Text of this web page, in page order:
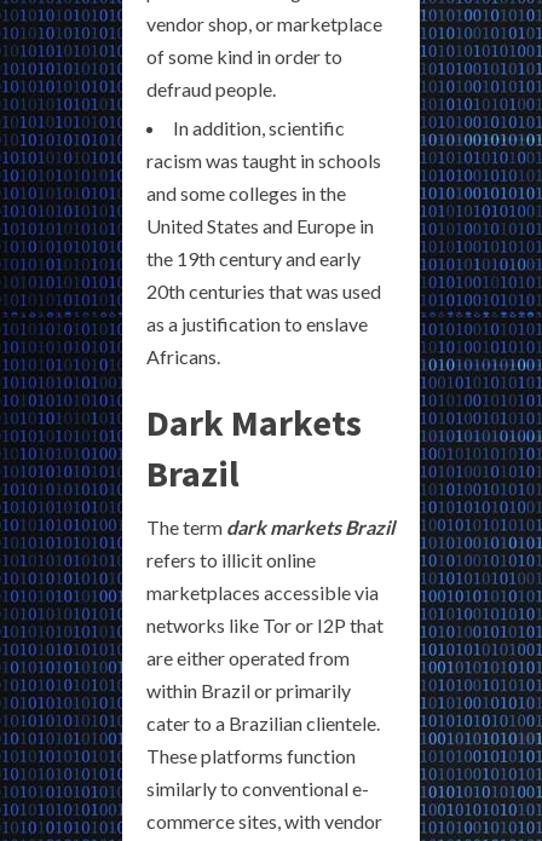
vendor shop, or marketplace
of some kind in order to
defraud people.
In addition, scientific
racism was taught in schools
and some colleges in the
United States and Europe in
the 19th century and early
20th centuries that was used
as a justification to enslave
Africans.
Dark Markets
Brazil
The term dark markets Brazil
refers to illicit online
marketplaces accessible via
networks like Tor or I2P that
are either operated from
within Brazil or primarily
cater to a Brazilian clientele.
These platforms function
similarly to conventional e-
commerce sites, with vendor